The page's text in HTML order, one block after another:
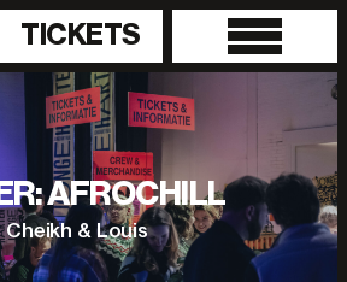
TICKETS
AFROCHILL
Cheikh & Louis